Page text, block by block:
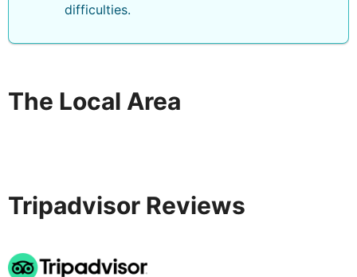
difficulties.
The Local Area
Tripadvisor Reviews